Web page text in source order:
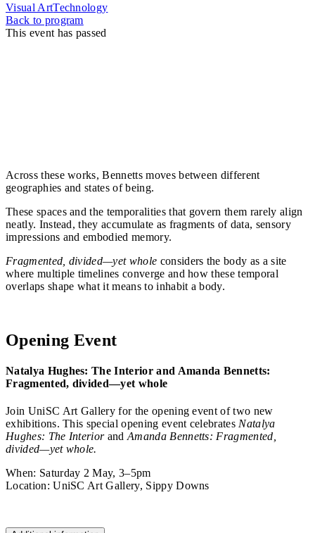
Visual ArtTechnology
Back to program
This event has passed
Across these works, Bennetts moves between different
geographies and states of being.
These spaces and the temporalities that govern them rarely align
neatly. Instead, they accumulate as fragments of data, sensory
impressions and embodied memory.
Fragmented, divided—yet whole considers the body as a site
where multiple timelines converge and how these temporal
overlaps shape what it means to inhabit a body.
Opening Event
Natalya Hughes: The Interior and Amanda Bennetts:
Fragmented, divided—yet whole
Join UniSC Art Gallery for the opening event of two new
exhibitions. This special opening event celebrates Natalya
Hughes: The InteriorandAmanda Bennetts: Fragmented,
divided—yet whole.
When: Saturday 2 May, 3–5pm
Location: UniSC Art Gallery, Sippy Downs